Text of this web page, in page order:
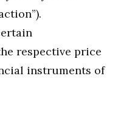
respective price
instruments of